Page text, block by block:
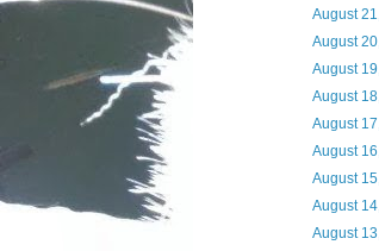
August
August
August
August
August
August
August
August
August